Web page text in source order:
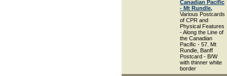
Canadian Pacific
- Mt Rundle,
Various Postcards
of CPR and
Physical Features
- Along the Line of
the Canadian
Pacific - 57. Mt
Rundle, Banff
Postcard - B/W
with thinner white
border